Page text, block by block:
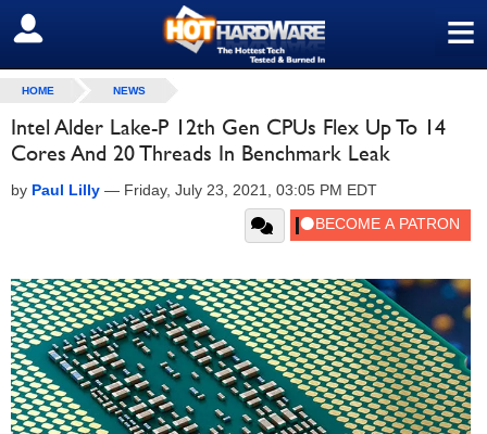
≡
SIGN OUT
HOME NEWS
Intel Alder Lake-P 12th Gen CPUs Flex Up To 14
Cores And 20 Threads In Benchmark Leak
by Paul Lilly — Friday, July 23, 2021, 03:05 PM EDT